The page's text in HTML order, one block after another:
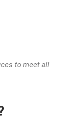
to meet all